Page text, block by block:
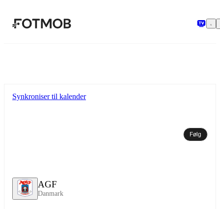
AGF
Danmark
Synkroniser til kalender
Følg